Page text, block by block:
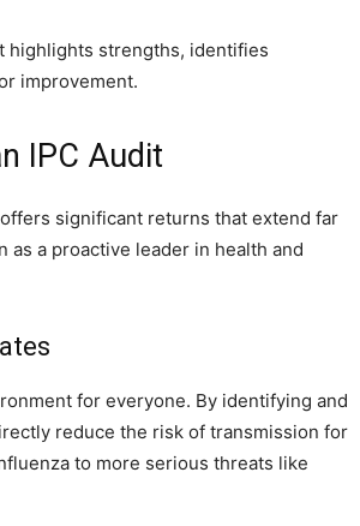
highlights strengths, identifies
improvement.
IPC Audit
offers significant returns that extend far
a proactive leader in health and
for everyone. By identifying and
reduce the risk of transmission for
to more serious threats like